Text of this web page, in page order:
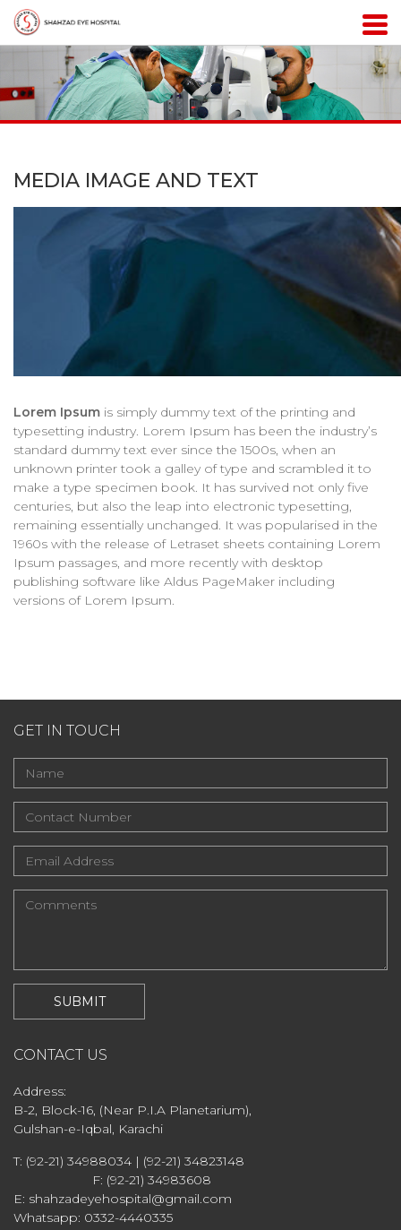
MEDIA IMAGE AND TEXT
Lorem Ipsum is simply dummy text of the printing and
typesetting industry. Lorem Ipsum has been the industry’s
standard dummy text ever since the 1500s, when an
unknown printer took a galley of type and scrambled it to
make a type specimen book. It has survived not only five
centuries, but also the leap into electronic typesetting,
remaining essentially unchanged. It was popularised in the
1960s with the release of Letraset sheets containing Lorem
Ipsum passages, and more recently with desktop
publishing software like Aldus PageMaker including
versions of Lorem Ipsum.
GET IN TOUCH
CONTACT US
Address:
B-2, Block-16, (Near P.I.A Planetarium),
Gulshan-e-Iqbal, Karachi
T: (92-21) 34988034 | (92-21) 34823148
F: (92-21) 34983608
E: shahzadeyehospital@gmail.com
Whatsapp: 0332-4440335